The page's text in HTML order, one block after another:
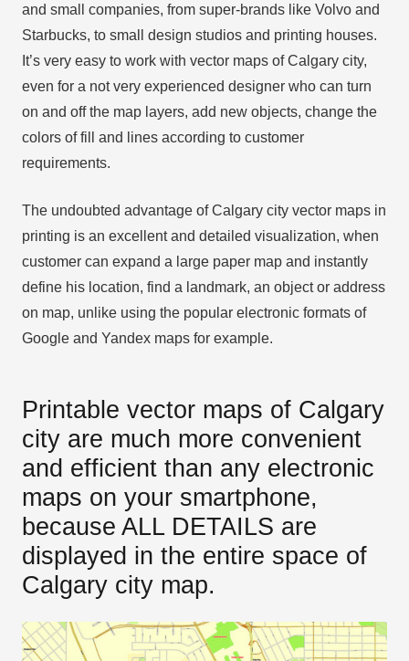
and small companies, from super-brands like Volvo and
Starbucks, to small design studios and printing houses.
It’s very easy to work with vector maps of Calgary city,
even for a not very experienced designer who can turn
on and off the map layers, add new objects, change the
colors of fill and lines according to customer
requirements.
The undoubted advantage of Calgary city vector maps in
printing is an excellent and detailed visualization, when
customer can expand a large paper map and instantly
define his location, find a landmark, an object or address
on map, unlike using the popular electronic formats of
Google and Yandex maps for example.
Printable vector maps of Calgary
city are much more convenient
and efficient than any electronic
maps on your smartphone,
because ALL DETAILS are
displayed in the entire space of
Calgary city map.